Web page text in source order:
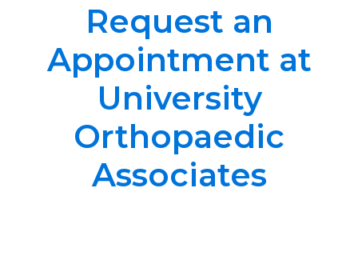
Request an
Appointment at
University
Orthopaedic
Associates